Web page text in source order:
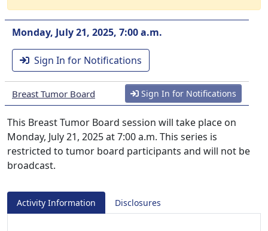
Monday, July 21, 2025, 7:00 a.m.
Sign In for Notifications
Breast Tumor Board Sign In for Notifications
This Breast Tumor Board session will take place on
Monday, July 21, 2025 at 7:00 a.m. This series is
restricted to tumor board participants and will not be
broadcast.
Activity Information Disclosures